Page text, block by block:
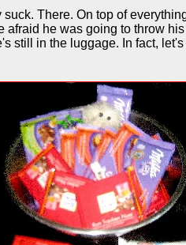
There. On top of
afraid he was going to throw
still in the luggage. In fact,